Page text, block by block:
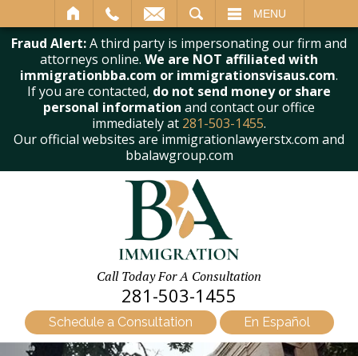
MENU
Fraud Alert:A third party is impersonating our firm and
attorneys online. We are NOT affiliated with
immigrationbba.com or immigrationsvisaus.com.
If you are contacted, do not send money or share
personal information and contact our office
immediately at 281-503-1455.
Our official websites are immigrationlawyerstx.com and
bbalawgroup.com
Call Today For A Consultation
281-503-1455
Schedule a Consultation En Español